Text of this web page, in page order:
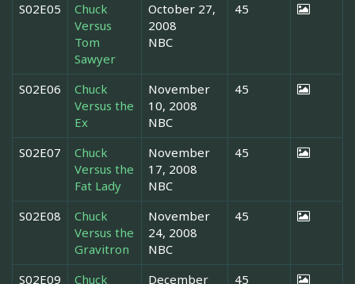
S02E05
Chuck
Versus
Tom
Sawyer
October 27,
2008
NBC
45
S02E06
Chuck
Versus the
Ex
November
10, 2008
NBC
45
S02E07
Chuck
Versus the
Fat Lady
November
17, 2008
NBC
45
S02E08
Chuck
Versus the
Gravitron
November
24, 2008
NBC
45
S02E09 Chuck December 45